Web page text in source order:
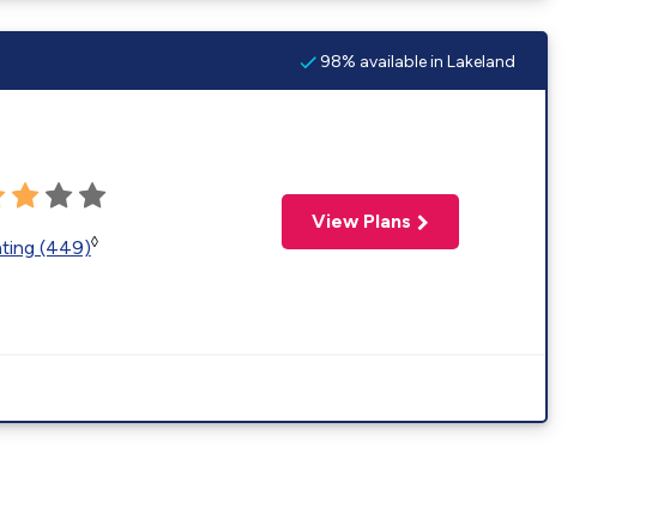
98% available in Lakeland
(449)◊
View Plans